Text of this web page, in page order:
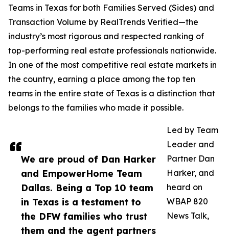
We are proud of Dan Harker
and EmpowerHome Team
Dallas. Being a Top 10 team
in Texas is a testament to
the DFW families who trust
them and the agent partners
Teams in Texas for both Families Served (Sides) and
Transaction Volume by RealTrends Verified—the
industry’s most rigorous and respected ranking of
top-performing real estate professionals nationwide.
In one of the most competitive real estate markets in
the country, earning a place among the top ten
teams in the entire state of Texas is a distinction that
belongs to the families who made it possible.
Led by Team
Leader and
Partner Dan
Harker, and
heard on
WBAP 820
News Talk,